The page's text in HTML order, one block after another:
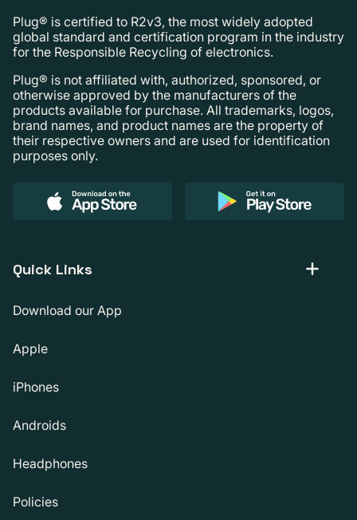
Plug® is certified to R2v3, the most widely adopted
global standard and certification program in the industry
for the Responsible Recycling of electronics.
Plug® is not affiliated with, authorized, sponsored, or
otherwise approved by the manufacturers of the
products available for purchase. All trademarks, logos,
brand names, and product names are the property of
their respective owners and are used for identification
purposes only.
Quick Links
Download our App
Apple
iPhones
Androids
Headphones
Policies